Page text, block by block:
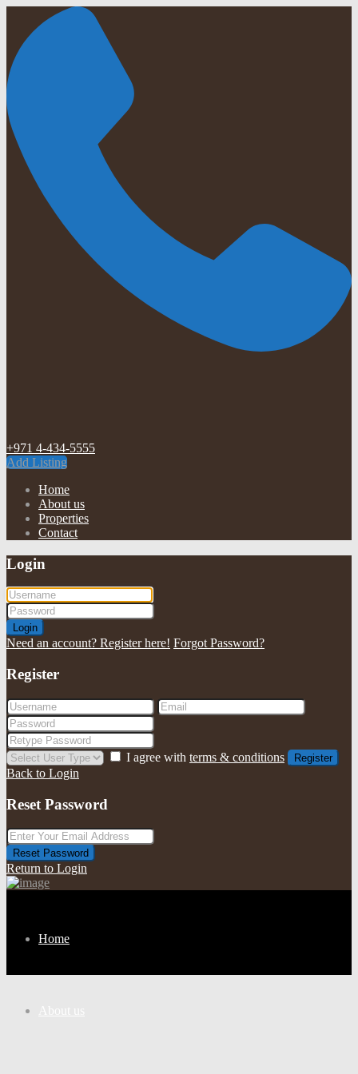
+971 4-434-5555
Add Listing
Home
About us
Properties
Contact
Login
Login
Need an account? Register here! Forgot Password?
Register
I agree with terms & conditions Register
Back to Login
Reset Password
Reset Password
Return to Login
Home